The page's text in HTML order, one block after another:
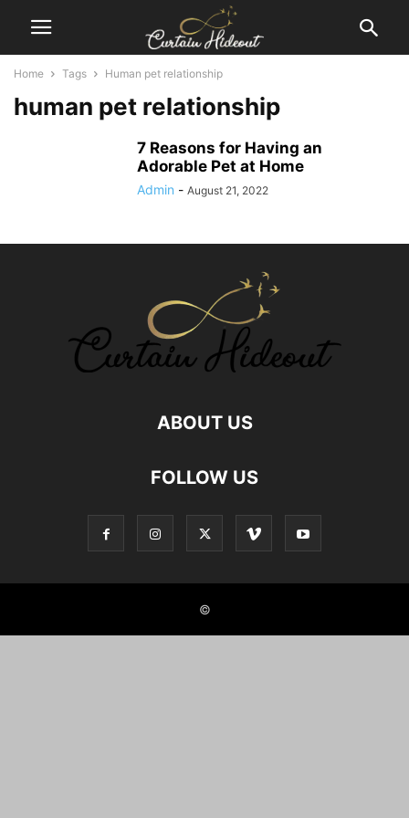
Home Tags Human pet relationship
human pet relationship
7 Reasons for Having an
Adorable Pet at Home
Admin - August 21, 2022
ABOUT US
FOLLOW US
©